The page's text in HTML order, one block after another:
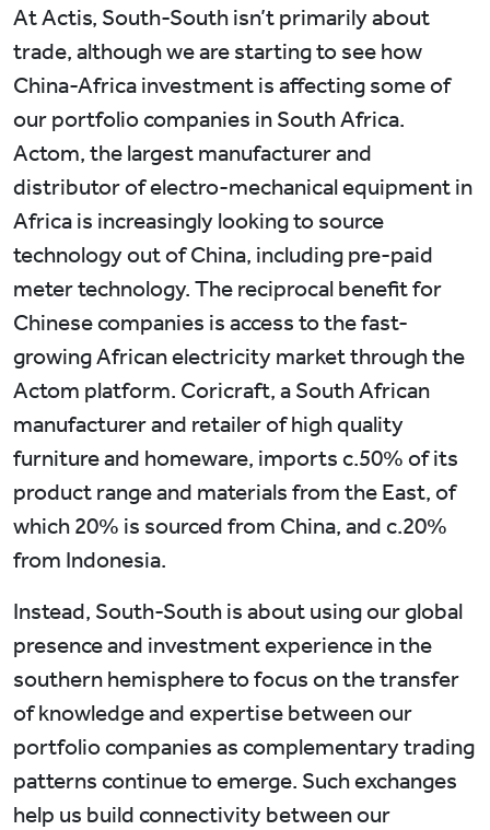
At Actis, South-South isn’t primarily about
trade, although we are starting to see how
China-Africa investment is affecting some of
our portfolio companies in South Africa.
Actom, the largest manufacturer and
distributor of electro-mechanical equipment in
Africa is increasingly looking to source
technology out of China, including pre-paid
meter technology. The reciprocal benefit for
Chinese companies is access to the fast-
growing African electricity market through the
Actom platform. Coricraft, a South African
manufacturer and retailer of high quality
furniture and homeware, imports c.50% of its
product range and materials from the East, of
which 20% is sourced from China, and c.20%
from Indonesia.
Instead, South-South is about using our global
presence and investment experience in the
southern hemisphere to focus on the transfer
of knowledge and expertise between our
portfolio companies as complementary trading
patterns continue to emerge. Such exchanges
help us build connectivity between our